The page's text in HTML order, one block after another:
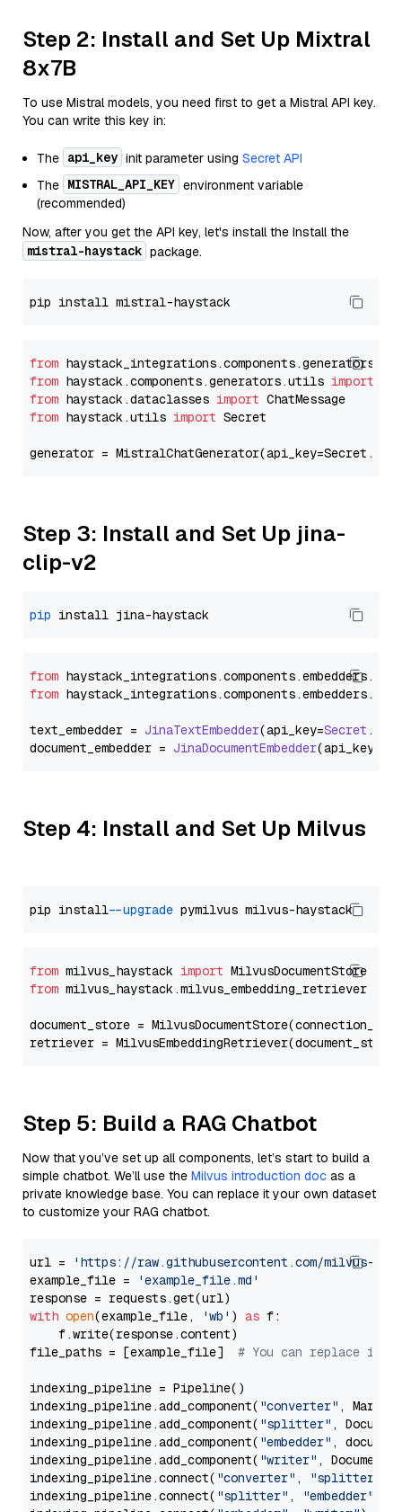
Step 2: Install and Set Up Mixtral
8x7B
To use Mistral models, you need first to get a Mistral API key.
You can write this key in:
The api_key init parameter using Secret API
The MISTRAL_API_KEY environment variable
(recommended)
Now, after you get the API key, let's install the Install the
mistral-haystack package.
from
from haystack.components.generators.utils import
from haystack.dataclasses import
from haystack.utils import Secret
generator =
Step 3: Install and Set Up jina-
clip-v2
pip
from haystack_integrations.components.embedders.
from haystack_integrations.components.embedders.
text_embedder = JinaTextEmbedder(api_key=Secret .
document_embedder = JinaDocumentEmbedder(api_key=
Step 4: Install and Set Up Milvus
pip install --upgrade
from milvus_haystack import
from milvus_haystack.milvus_embedding_retriever
document_store =
retriever =
Step 5: Build a RAG Chatbot
Now that you’ve set up all components, let’s start to build a
simple chatbot. We’ll use the Milvus introduction doc as a
private knowledge base. You can replace it your own dataset
to customize your RAG chatbot.
url =
'https://raw.githubusercontent.com/milvus-
example_file =
'example_file.md'
with open(example_file, 'wb' ) as f:
    f.write(response.content)
file_paths = [example_file] # You can replace it
indexing_pipeline = Pipeline()
indexing_pipeline.add_component( "converter" ,
indexing_pipeline.add_component( "splitter" ,
indexing_pipeline.add_component( "embedder" ,
indexing_pipeline.add_component( "writer" ,
indexing_pipeline.connect( "converter" , "splitter"
indexing_pipeline.connect( "splitter" , "embedder"